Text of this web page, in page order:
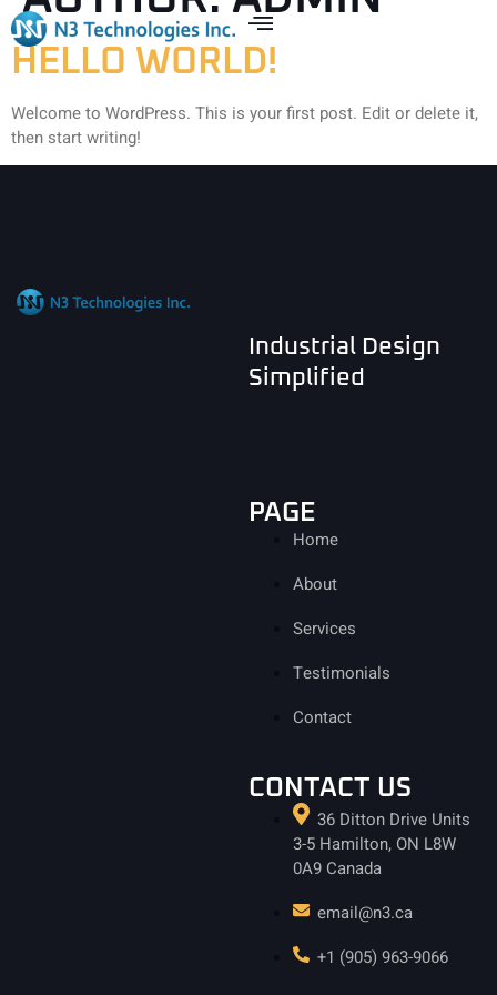
HELLO WORLD!
Welcome to WordPress. This is your first post. Edit or delete it,
then start writing!
Industrial Design
Simplified
PAGE
Home
About
Services
Testimonials
Contact
CONTACT US
36 Ditton Drive Units
3-5 Hamilton, ON L8W
0A9 Canada
email@n3.ca
+1 (905) 963-9066